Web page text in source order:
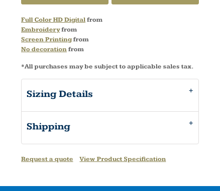
Full Color HD Digitalfrom
Embroideryfrom
Screen Printingfrom
No decorationfrom
*All purchases may be subject to applicable sales tax.
Sizing Details
Shipping
Request a quote View Product Specification